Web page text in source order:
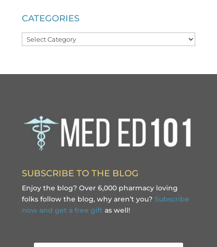
CATEGORIES
Categories
SUBSCRIBE TO THE BLOG
Enjoy the blog? Over 6,000 pharmacy loving
folks follow the blog, why aren’t you? Subscribe
now and get a free gift as well!